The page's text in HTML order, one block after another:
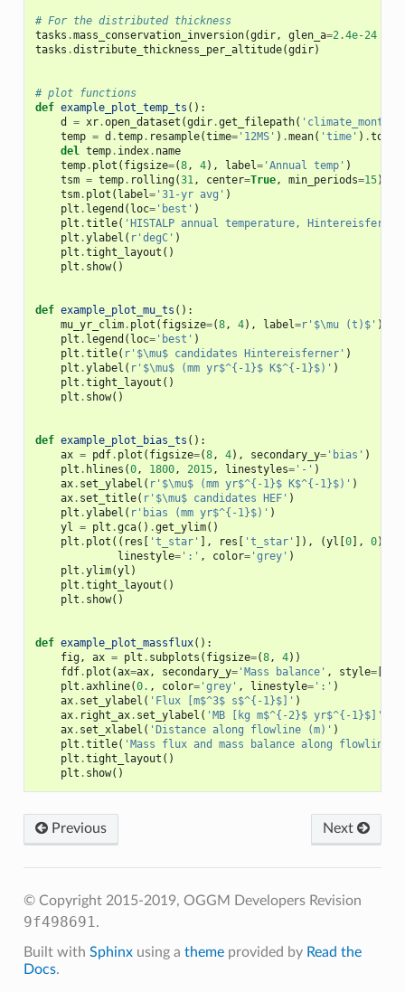
# For the distributed thickness
tasks .mass_conservation_inversion(gdir, glen_a=2.4e-24
tasks .distribute_thickness_per_altitude(gdir)
# plot functions
def example_plot_temp_ts ():
d
= xr.open_dataset (gdir.get_filepath(
temp = d .temp. resample(time='12MS' ) .mean( 'time' ) .
del temp. index. name
temp. plot ( figsize=(8, 4), label='Annual temp' )
tsm = temp. rolling(31, center=True, min_periods=15)
tsm. plot ( label='31-yr avg' )
plt . legend ( loc='best' )
plt .title( 'HISTALP annual temperature,
plt .ylabel ( r'degC' )
plt .tight_layout ()
plt . show()
def example_plot_mu_ts ():
mu_yr_clim. plot ( figsize=(8, 4), label=r'$\mu (t)$' )
plt . legend ( loc='best' )
plt .title( r'$\mu$ candidates Hintereisferner' )
plt .ylabel ( r'$\mu$ (mm yr$^{-1}$ K$^{-1}$)' )
plt .tight_layout ()
plt . show()
def example_plot_bias_ts ():
ax = pdf. plot ( figsize=(8, 4), secondary_y='bias' )
plt . hlines (0, 1800, 2015, linestyles='-' )
ax. set_ylabel ( r'$\mu$ (mm yr$^{-1}$ K$^{-1}$)' )
ax. set_title( r'$\mu$ candidates HEF' )
plt .ylabel ( r'bias (mm yr$^{-1}$)' )
yl = plt .gca() .get_ylim()
plt . plot (( res 't_star' ], res 't_star' ]), (yl 0], 0),
linestyle=':' , color='grey' )
plt .ylim(yl )
plt .tight_layout ()
plt . show()
def example_plot_massflux():
fig, ax = plt . subplots ( figsize=(8, 4))
fdf. plot (ax=ax, secondary_y='Mass balance' , style=[
plt .axhline(0. , color='grey' , linestyle=':' )
ax. set_ylabel ( 'Flux [m$^3$ s$^{-1}$]' )
ax. right_ax. set_ylabel ( 'MB [kg m$^{-2}$ yr$^{-1}$]'
ax. set_xlabel ( 'Distance along flowline (m)' )
plt .title( 'Mass flux and mass balance along flowline'
plt .tight_layout ()
plt . show()
Next
Previous
© Copyright 2015-2019, OGGM Developers Revision
9f498691.
Built with Sphinxusing a themeprovided by Read the
Docs.